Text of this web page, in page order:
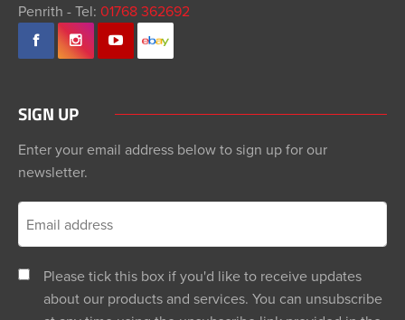
Penrith - Tel: 01768 362692
SIGN UP
Enter your email address below to sign up for our
newsletter.
Please tick this box if you'd like to receive updates
about our products and services. You can unsubscribe